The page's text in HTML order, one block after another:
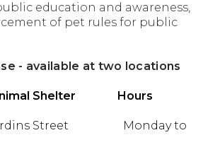
education and awareness,
of pet rules for public
- available at two locations
Shelter Hours
Street
Monday to